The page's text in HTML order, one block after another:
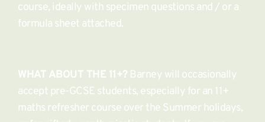
course, ideally with specimen questions and / or a
formula sheet attached.
WHAT ABOUT THE 11+? Barney will occasionally
accept pre-GCSE students, especially for an 11+
maths refresher course over the Summer holidays,